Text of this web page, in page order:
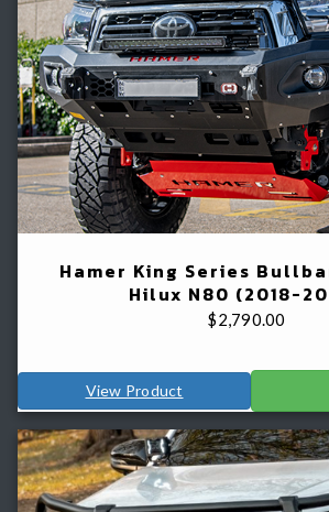
Hamer King Series
Hilux N80 (2018-
$2,790.00
View Product